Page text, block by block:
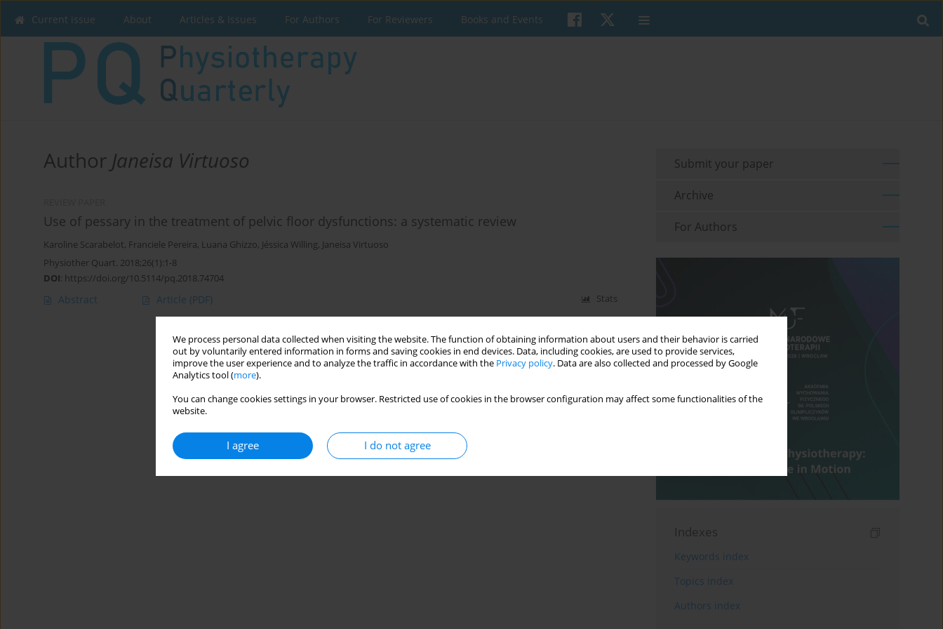
We process personal data collected when visiting the website. The function of obtaining information about users and their behavior is carried
out by voluntarily entered information in forms and saving cookies in end devices. Data, including cookies, are used to provide services,
improve the user experience and to analyze the traffic in accordance with the Privacy policy. Data are also collected and processed by Google
Analytics tool (more).
You can change cookies settings in your browser. Restricted use of cookies in the browser configuration may affect some functionalities of the
website.
I agree I do not agree
Current issue About Articles & Issues For Authors For Reviewers Books and Events
Author Janeisa Virtuoso
Use of pessary in the treatment of pelvic floor dysfunctions: a systematic review
Karoline Scarabelot, Franciele Pereira, Luana Ghizzo, Jéssica Willing, Janeisa Virtuoso
Physiother Quart. 2018;26(1):1-8
DOI: https://doi.org/10.5114/pq.2018.74704
Abstract Article (PDF) Stats
Submit your paper
Archive
For Authors
Indexes
Keywords index
Topics index
Authors index